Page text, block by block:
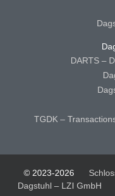
DARTS –
TGDK –
© 2023-2026
Dagstuhl – LZI GmbH